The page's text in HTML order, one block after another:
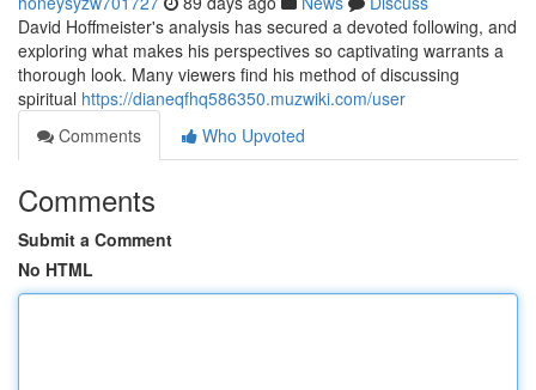
David Hoffmeister's analysis has secured a devoted following, and
exploring what makes his perspectives so captivating warrants a
thorough look. Many viewers find his method of discussing
spiritual https://dianeqfhq586350.muzwiki.com/user
Comments
Who Upvoted
Comments
Submit a Comment
No HTML